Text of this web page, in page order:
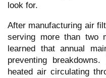
look for.
After manufacturing air
serving more than two
learned that annual
preventing
heated air circulating